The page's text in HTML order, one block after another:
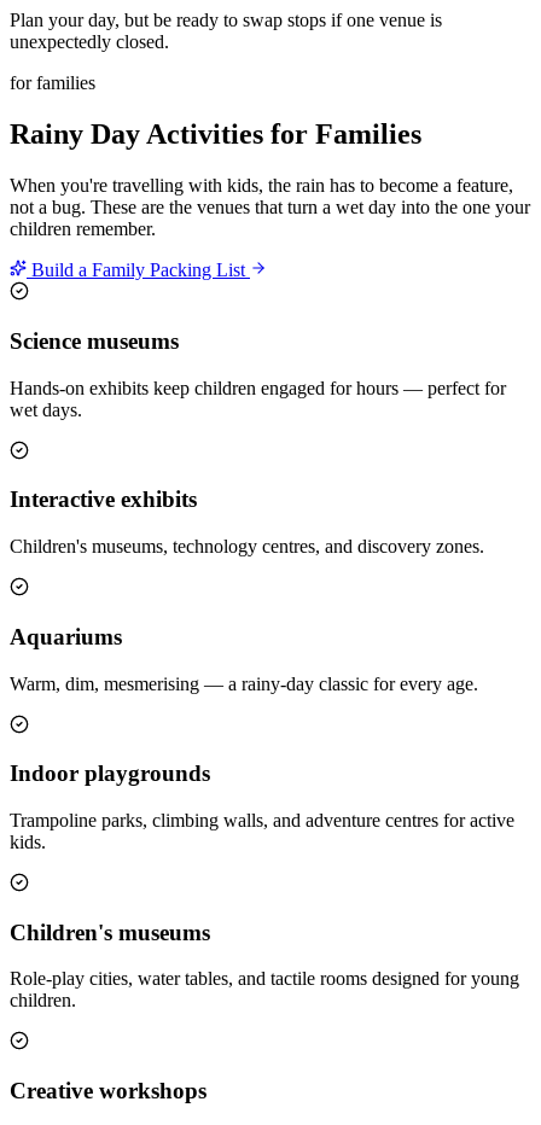
Plan your day, but be ready to swap stops if one venue is
unexpectedly closed.
for families
Rainy Day Activities for Families
When you're travelling with kids, the rain has to become a feature,
not a bug. These are the venues that turn a wet day into the one your
children remember.
Build a Family Packing List
Science museums
Hands-on exhibits keep children engaged for hours — perfect for
wet days.
Interactive exhibits
Children's museums, technology centres, and discovery zones.
Aquariums
Warm, dim, mesmerising — a rainy-day classic for every age.
Indoor playgrounds
Trampoline parks, climbing walls, and adventure centres for active
kids.
Children's museums
Role-play cities, water tables, and tactile rooms designed for young
children.
Creative workshops